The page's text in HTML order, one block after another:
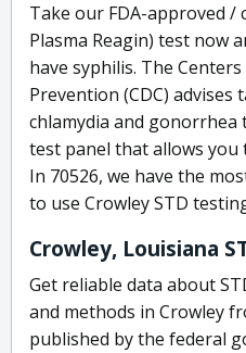
Take our FDA-approved /
Plasma Reagin) test now
have syphilis. The
Prevention (CDC)
chlamydia and gonorrhea
test panel that allows
In 70526, we have the
to use Crowley STD
Crowley, Louisiana
Get reliable data about
and methods in Crowley
published by the federal